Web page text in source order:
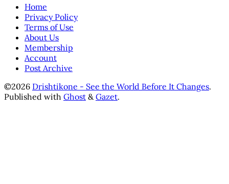
Home
Privacy Policy
Terms of Use
About Us
Membership
Account
Post Archive
©2026 Drishtikone - See the World Before It Changes.
Published with Ghost &Gazet.